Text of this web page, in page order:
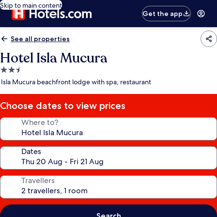
Skip to main content
Get the app
See all properties
Hotel Isla Mucura
2.5
star
Isla Mucura beachfront lodge with spa, restaurant
Choose dates to view prices
Where to?
Dates
Travellers